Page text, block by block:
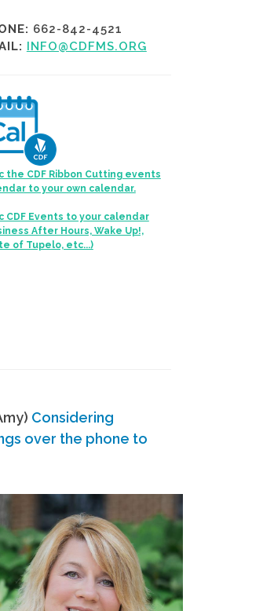
662-842-4521
INFO@CDFMS.ORG
the CDF Ribbon Cutting events
to your own calendar.
CDF Events to your calendar
After Hours, Wake Up!,
of Tupelo, etc...)
Considering
over the phone to